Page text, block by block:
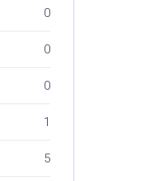
0
0
0
1
5